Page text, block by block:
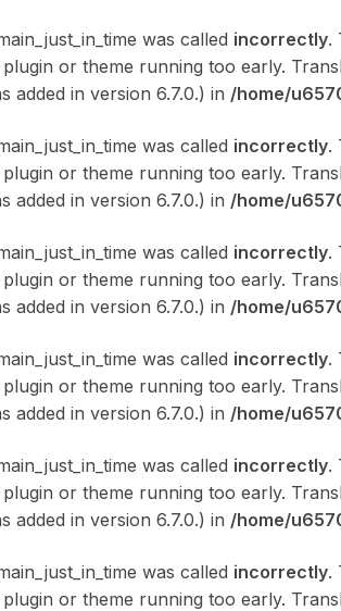
was called incorrectly.
or theme running too early.
added in version 6.7.0.) in /home/
was called incorrectly.
or theme running too early.
added in version 6.7.0.) in /home/
was called incorrectly.
or theme running too early.
added in version 6.7.0.) in /home/
was called incorrectly.
or theme running too early.
added in version 6.7.0.) in /home/
was called incorrectly.
or theme running too early.
added in version 6.7.0.) in /home/
was called incorrectly.
or theme running too early.